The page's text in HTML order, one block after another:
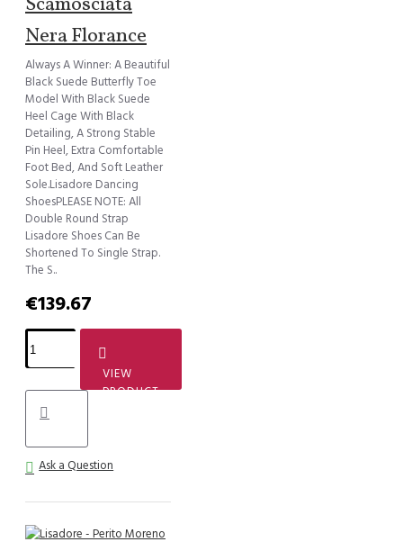
Nera Florance
Always A Winner: A Beautiful
Black Suede Butterfly Toe
Model With Black Suede
Heel Cage With Black
Detailing, A Strong Stable
Pin Heel, Extra Comfortable
Foot Bed, And Soft Leather
Sole.Lisadore Dancing
ShoesPLEASE NOTE: All
Double Round Strap
Lisadore Shoes Can Be
Shortened To Single Strap.
The S..
€139.67
VIEW
PRODUCT
Ask a Question